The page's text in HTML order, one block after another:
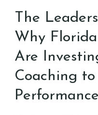
The
Why
Are
Coaching
Performance